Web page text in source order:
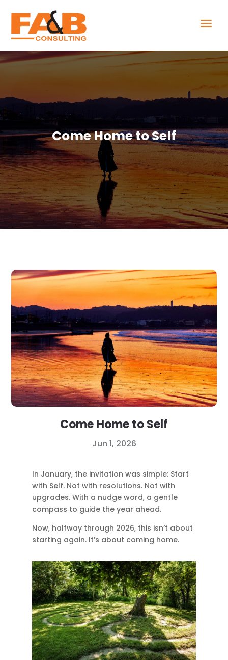
Come Home to Self
Come Home to Self
Jun 1, 2026
In January, the invitation was simple: Start
with Self. Not with resolutions. Not with
upgrades. With a nudge word, a gentle
compass to guide the year ahead.
Now, halfway through 2026, this isn’t about
starting again. It’s about coming home.